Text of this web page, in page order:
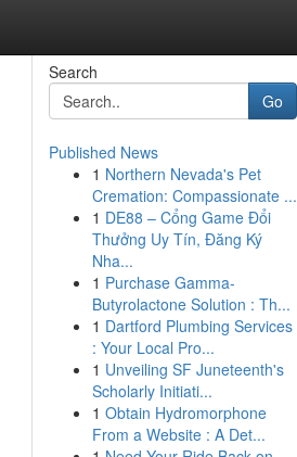
Search
Go
Published News
1 Northern Nevada's Pet
Cremation: Compassionate ...
1 DE88 – Cổng Game Đổi
Thưởng Uy Tín, Đăng Ký
Nha...
1 Purchase Gamma-
Butyrolactone Solution : Th...
1 Dartford Plumbing Services
: Your Local Pro...
1 Unveiling SF Juneteenth's
Scholarly Initiati...
1 Obtain Hydromorphone
From a Website : A Det...